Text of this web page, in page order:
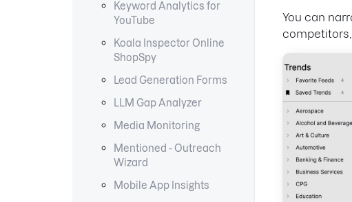
Keyword Analytics for
YouTube
Koala Inspector Online
ShopSpy
Lead Generation Forms
LLM Gap Analyzer
Media Monitoring
Mentioned - Outreach
Wizard
Mobile App Insights
You can